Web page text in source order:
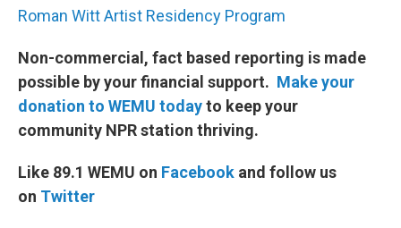
Roman Witt Artist Residency Program
Non-commercial, fact based reporting is made
possible by your financial support. Make your
donation to WEMU todayto keep your
community NPR station thriving.
Like 89.1 WEMU on Facebook and follow us
on Twitter